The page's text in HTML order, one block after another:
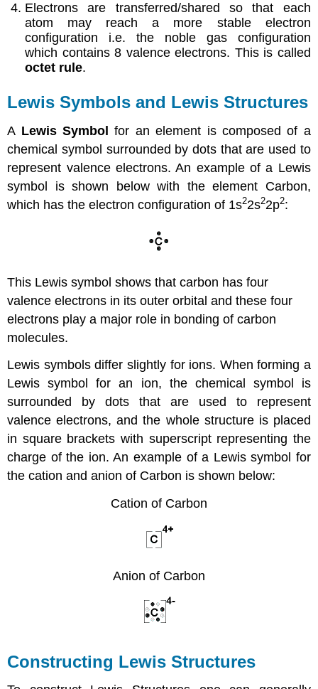
Electrons are transferred/shared so that each
atom may reach a more stable electron
configuration i.e. the noble gas configuration
which contains 8 valence electrons. This is called
octet rule.
Lewis Symbols and Lewis Structures
A Lewis Symbol
for an element is composed of a
chemical symbol surrounded by dots that are used to
represent valence electrons. An example of a Lewis
symbol is shown below with the element Carbon,
which has the electron configuration of 1s22s22p2:
This Lewis symbol shows that carbon has four
valence electrons in its outer orbital and these four
electrons play a major role in bonding of carbon
molecules.
Lewis symbols differ slightly for ions. When forming a
Lewis symbol for an ion, the chemical symbol is
surrounded by dots that are used to represent
valence electrons, and the whole structure is placed
in square brackets with superscript representing the
charge of the ion. An example of a Lewis symbol for
the cation and anion of Carbon is shown below:
Cation of Carbon
Anion of Carbon
Constructing Lewis Structures